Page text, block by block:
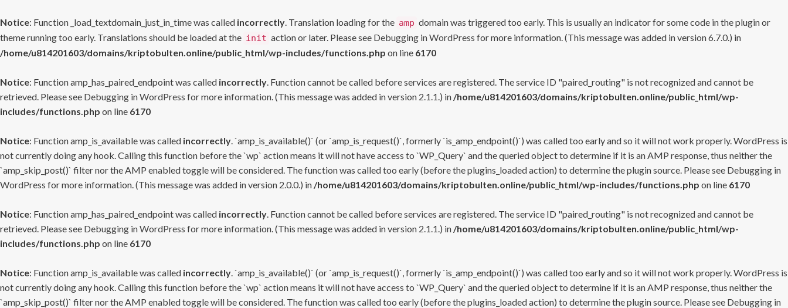
Notice: Function _load_textdomain_just_in_time was called incorrectly. Translation loading for the amp domain was triggered too early. This is usually an indicator for some code in the plugin or
theme running too early. Translations should be loaded at the init action or later. Please see Debugging in WordPress for more information. (This message was added in version 6.7.0.) in
/home/u814201603/domains/kriptobulten.online/public_html/wp-includes/functions.php on line 6170
Notice: Function amp_has_paired_endpoint was called incorrectly. Function cannot be called before services are registered. The service ID "paired_routing" is not recognized and cannot be
retrieved. Please see Debugging in WordPress for more information. (This message was added in version 2.1.1.) in /home/u814201603/domains/kriptobulten.online/public_html/wp-
includes/functions.php on line 6170
Notice: Function amp_is_available was called incorrectly. `amp_is_available()` (or `amp_is_request()`, formerly `is_amp_endpoint()`) was called too early and so it will not work properly. WordPress is
not currently doing any hook. Calling this function before the `wp` action means it will not have access to `WP_Query` and the queried object to determine if it is an AMP response, thus neither the
`amp_skip_post()` filter nor the AMP enabled toggle will be considered. The function was called too early (before the plugins_loaded action) to determine the plugin source. Please see Debugging in
WordPress for more information. (This message was added in version 2.0.0.) in /home/u814201603/domains/kriptobulten.online/public_html/wp-includes/functions.php on line 6170
Notice: Function amp_has_paired_endpoint was called incorrectly. Function cannot be called before services are registered. The service ID "paired_routing" is not recognized and cannot be
retrieved. Please see Debugging in WordPress for more information. (This message was added in version 2.1.1.) in /home/u814201603/domains/kriptobulten.online/public_html/wp-
includes/functions.php on line 6170
Notice: Function amp_is_available was called incorrectly. `amp_is_available()` (or `amp_is_request()`, formerly `is_amp_endpoint()`) was called too early and so it will not work properly. WordPress is
not currently doing any hook. Calling this function before the `wp` action means it will not have access to `WP_Query` and the queried object to determine if it is an AMP response, thus neither the
`amp_skip_post()` filter nor the AMP enabled toggle will be considered. The function was called too early (before the plugins_loaded action) to determine the plugin source. Please see Debugging in